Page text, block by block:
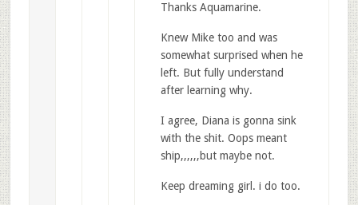
Thanks Aquamarine.
Knew Mike too and was
somewhat surprised when he
left. But fully understand
after learning why.
I agree, Diana is gonna sink
with the shit. Oops meant
ship,,,,,,but maybe not.
Keep dreaming girl. i do too.